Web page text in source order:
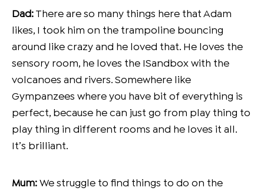
Dad: There are so many things here that Adam
likes, I took him on the trampoline bouncing
around like crazy and he loved that. He loves the
sensory room, he loves the ISandbox with the
volcanoes and rivers. Somewhere like
Gympanzees where you have bit of everything is
perfect, because he can just go from play thing to
play thing in different rooms and he loves it all.
It’s brilliant.
Mum: We struggle to find things to do on the